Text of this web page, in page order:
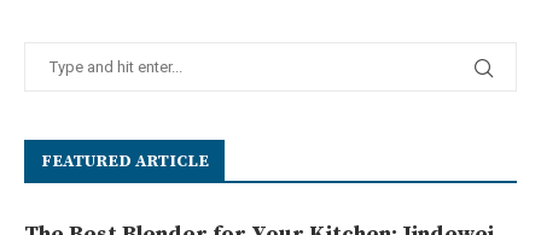
FEATURED ARTICLE